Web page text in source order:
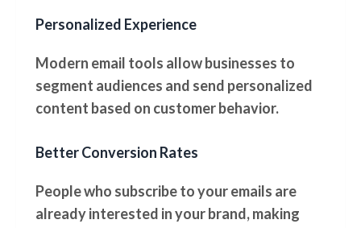
Personalized Experience
Modern email tools allow businesses to
segment audiences and send personalized
content based on customer behavior.
Better Conversion Rates
People who subscribe to your emails are
already interested in your brand, making